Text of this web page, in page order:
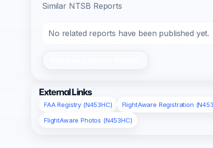
Similar NTSB Reports
No related reports have been published yet.
External Links
FAA Registry (N453HC) FlightAware Registration
FlightAware Photos (N453HC)